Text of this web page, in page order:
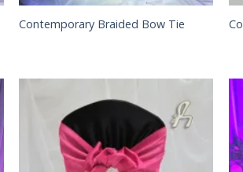
Contemporary Braided Bow Tie